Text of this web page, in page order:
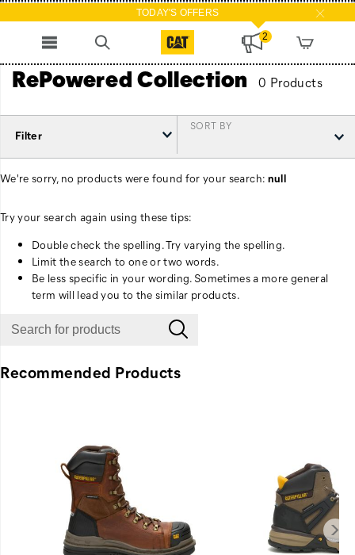
TODAY'S OFFERS
2
RePowered Collection 0 Products
Filter
SORT BY
We're sorry, no products were found for your search: null
Try your search again using these tips:
Double check the spelling. Try varying the spelling.
Limit the search to one or two words.
Be less specific in your wording. Sometimes a more general
term will lead you to the similar products.
Recommended Products